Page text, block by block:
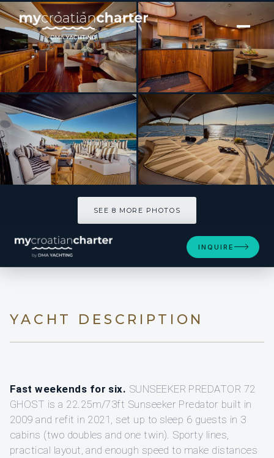
[ MOTOR YACHT · BUILT 2008 ]
Sunseeker Predator 72 Ghost
SEE 8 MORE PHOTOS
INQUIRE
YACHT DESCRIPTION
Fast weekends for six. SUNSEEKER PREDATOR 72
GHOST is a 22.25m/73ft Sunseeker Predator built in
2009 and refit in 2021, set up to sleep 6 guests in 3
cabins (two doubles and one twin). Sporty lines,
practical layout, and enough speed to make distances